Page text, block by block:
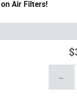
Air Filters!
-